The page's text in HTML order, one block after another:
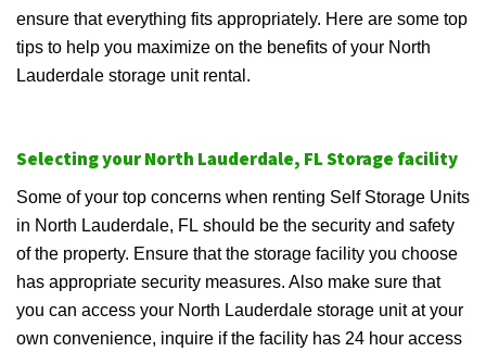
ensure that everything fits appropriately. Here are some top
tips to help you maximize on the benefits of your North
Lauderdale storage unit rental.
Selecting your North Lauderdale, FL Storage facility
Some of your top concerns when renting Self Storage Units
in North Lauderdale, FL should be the security and safety
of the property. Ensure that the storage facility you choose
has appropriate security measures. Also make sure that
you can access your North Lauderdale storage unit at your
own convenience, inquire if the facility has 24 hour access